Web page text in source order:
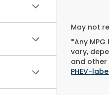
May not
*Any
vary,
and other
PHEV-